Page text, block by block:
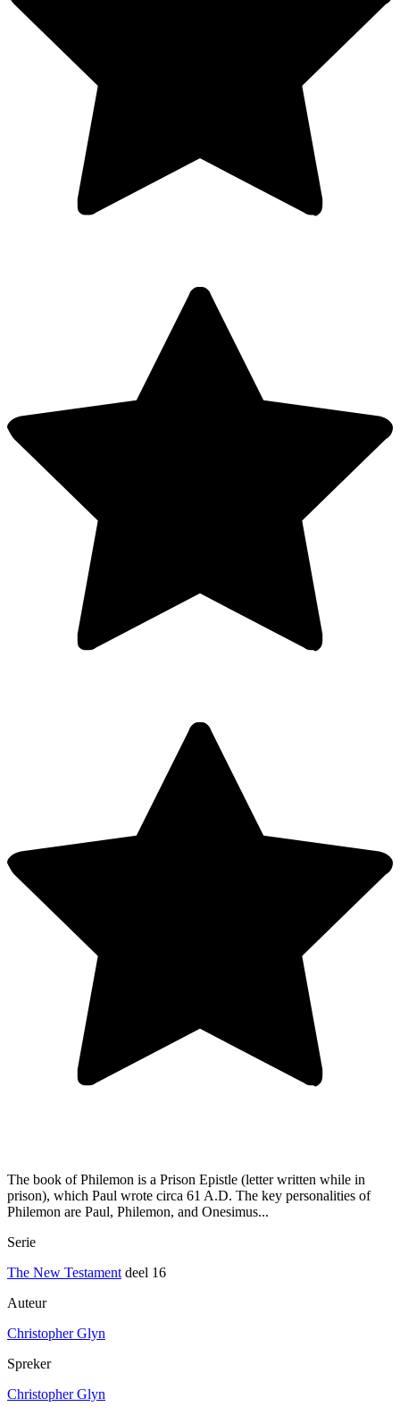
The book of Philemon is a Prison Epistle (letter written while in
prison), which Paul wrote circa 61 A.D. The key personalities of
Philemon are Paul, Philemon, and Onesimus...
Serie
The New Testament deel 16
Auteur
Christopher Glyn
Spreker
Christopher Glyn